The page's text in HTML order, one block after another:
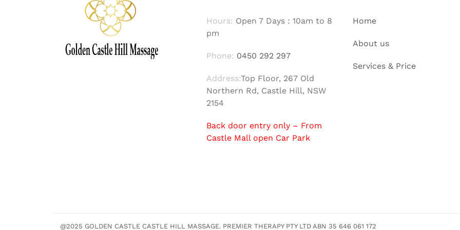
Hours: Open 7 Days : 10am to 8
pm
Phone: 0450 292 297
Address:Top Floor, 267 Old
Northern Rd, Castle Hill, NSW
2154
Back door entry only – From
Castle Mall open Car Park
Home
About us
Services & Price
@2025 GOLDEN CASTLE CASTLE HILL MASSAGE. PREMIER THERAPY PTY LTD ABN 35 646 061 172